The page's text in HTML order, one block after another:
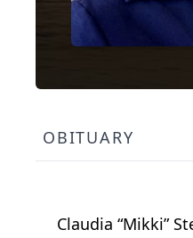
OBITUARY
Claudia “Mikki”